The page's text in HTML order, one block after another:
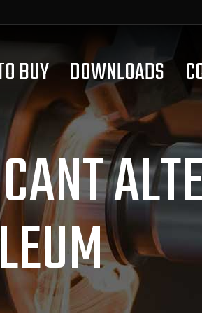
BUY DOWNLOADS